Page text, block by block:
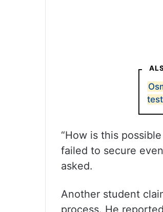
“How is this
failed to secure
asked.
Another student